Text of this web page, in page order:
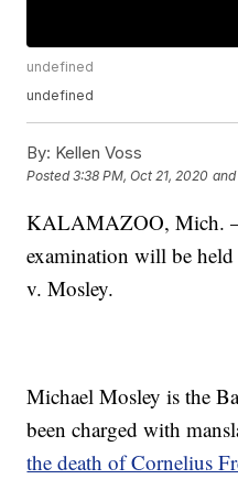
undefined
undefined
By: Kellen Voss
Posted3:38 PM, Oct 21, 2020
KALAMAZOO, Mich.
examination will be
v. Mosley.
Michael Mosley is the
been charged with
the death of Cornelius